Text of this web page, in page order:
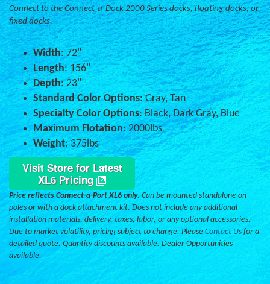
Connect to the Connect-a-Dock 2000 Series docks, floating docks, or
fixed docks.
Width: 72"
Length: 156"
Depth: 23"
Standard Color Options: Gray, Tan
Specialty Color Options: Black, Dark Gray, Blue
Maximum Flotation: 2000lbs
Weight: 375lbs
Visit Store for Latest
XL6 Pricing
Price reflects Connect-a-Port XL6 only.Can be mounted standalone on
poles or with a dock attachment kit. Does not include any additional
installation materials, delivery, taxes, labor, or any optional accessories.
Due to market volatility, pricing subject to change. Please Contact Usfor a
detailed quote. Quantity discounts available. Dealer Opportunities
available.